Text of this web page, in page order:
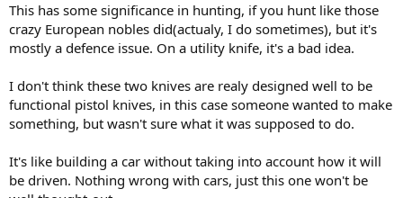
This has some significance in hunting, if you hunt like those
crazy European nobles did(actualy, I do sometimes), but it's
mostly a defence issue. On a utility knife, it's a bad idea.
I don't think these two knives are realy designed well to be
functional pistol knives, in this case someone wanted to make
something, but wasn't sure what it was supposed to do.
It's like building a car without taking into account how it will
be driven. Nothing wrong with cars, just this one won't be